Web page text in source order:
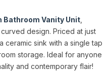
Bathroom Vanity Unit
design. Priced at just
ceramic sink with a single tap
storage. Ideal for anyone
and contemporary flair!